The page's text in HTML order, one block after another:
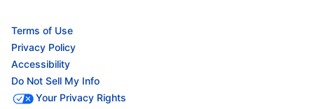
Terms of Use
Privacy Policy
Accessibility
Do Not Sell My Info
Your Privacy Rights